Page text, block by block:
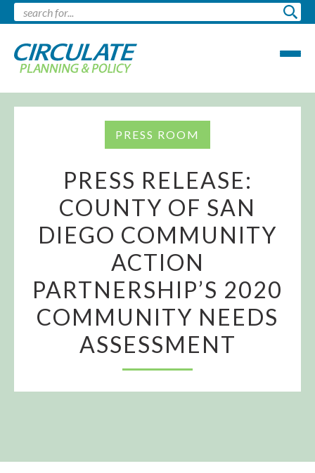
PRESS ROOM
PRESS RELEASE:
COUNTY OF SAN
DIEGO COMMUNITY
ACTION
PARTNERSHIP’S 2020
COMMUNITY NEEDS
ASSESSMENT